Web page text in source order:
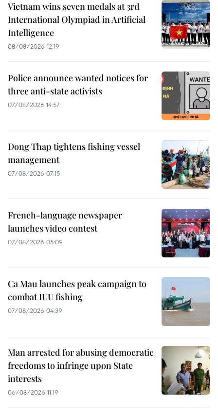
Vietnam wins seven medals at 3rd
International Olympiad in Artificial
Intelligence
08/08/2026 12:19
Police announce wanted notices for
three anti-state activists
07/08/2026 14:57
Dong Thap tightens fishing vessel
management
07/08/2026 07:15
French-language newspaper
launches video contest
07/08/2026 05:09
Ca Mau launches peak campaign to
combat IUU fishing
07/08/2026 04:39
Man arrested for abusing democratic
freedoms to infringe upon State
interests
06/08/2026 11:19